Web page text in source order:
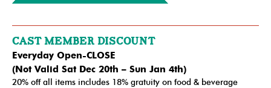
CAST MEMBER DISCOUNT
Everyday Open-CLOSE
(Not Valid Sat Dec 20th – Sun Jan 4th)
20% off all items includes 18% gratuity on food & beverage